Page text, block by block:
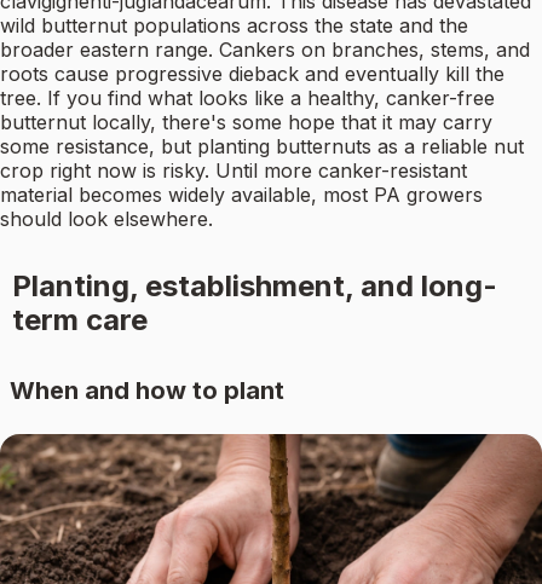
wild butternut populations across the state and the
broader eastern range. Cankers on branches, stems, and
roots cause progressive dieback and eventually kill the
tree. If you find what looks like a healthy, canker-free
butternut locally, there's some hope that it may carry
some resistance, but planting butternuts as a reliable nut
crop right now is risky. Until more canker-resistant
material becomes widely available, most PA growers
should look elsewhere.
Planting, establishment, and long-
term care
When and how to plant